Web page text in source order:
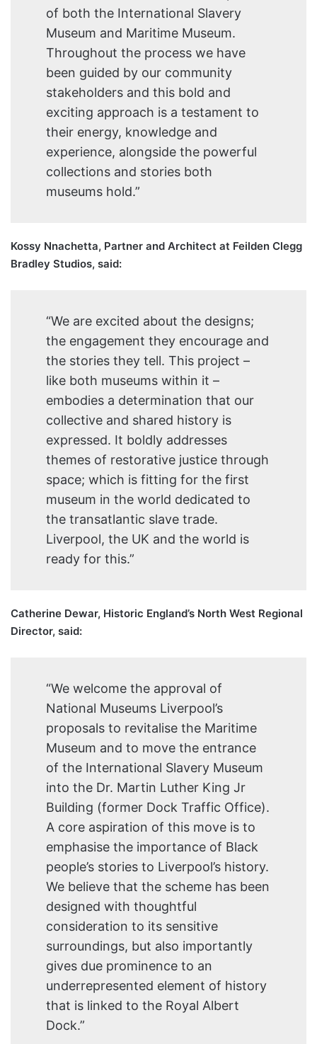
of both the International Slavery
Museum and Maritime Museum.
Throughout the process we have
been guided by our community
stakeholders and this bold and
exciting approach is a testament to
their energy, knowledge and
experience, alongside the powerful
collections and stories both
museums hold.”
Kossy Nnachetta, Partner and Architect at Feilden Clegg
Bradley Studios, said:
“We are excited about the designs;
the engagement they encourage and
the stories they tell. This project –
like both museums within it –
embodies a determination that our
collective and shared history is
expressed. It boldly addresses
themes of restorative justice through
space; which is fitting for the first
museum in the world dedicated to
the transatlantic slave trade.
Liverpool, the UK and the world is
ready for this.”
Catherine Dewar, Historic England’s North West Regional
Director, said:
“We welcome the approval of
National Museums Liverpool’s
proposals to revitalise the Maritime
Museum and to move the entrance
of the International Slavery Museum
into the Dr. Martin Luther King Jr
Building (former Dock Traffic Office).
A core aspiration of this move is to
emphasise the importance of Black
people’s stories to Liverpool’s history.
We believe that the scheme has been
designed with thoughtful
consideration to its sensitive
surroundings, but also importantly
gives due prominence to an
underrepresented element of history
that is linked to the Royal Albert
Dock.”